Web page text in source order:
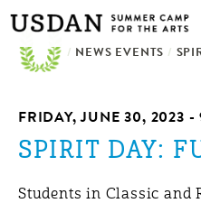
Skip to
main
content
/ NEWS EVENTS /
FRIDAY, JUNE 30, 2023
SPIRIT DAY:
Students in Classic and